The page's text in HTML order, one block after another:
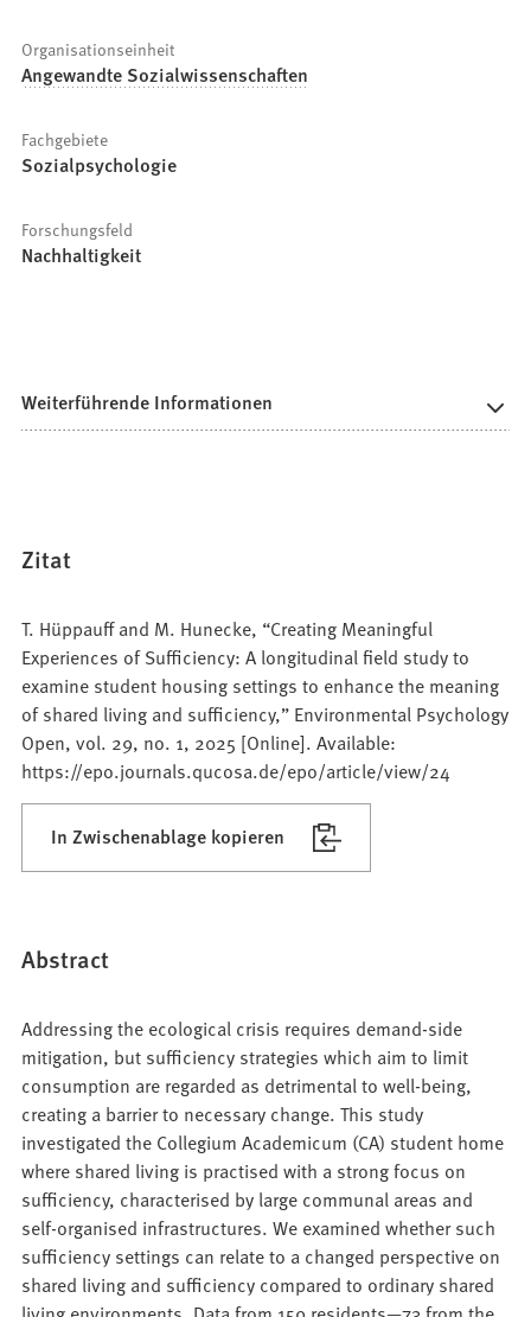
Organisationseinheit
Angewandte Sozialwissenschaften
Fachgebiete
Sozialpsychologie
Forschungsfeld
Nachhaltigkeit
Weiterführende Informationen
Zitat
T. Hüppauff and M. Hunecke, “Creating Meaningful
Experiences of Sufficiency: A longitudinal field study to
examine student housing settings to enhance the meaning
of shared living and sufficiency,” Environmental Psychology
Open, vol. 29, no. 1, 2025 [Online]. Available:
https://epo.journals.qucosa.de/epo/article/view/24
In Zwischenablage kopieren
Abstract
Addressing the ecological crisis requires demand-side
mitigation, but sufficiency strategies which aim to limit
consumption are regarded as detrimental to well-being,
creating a barrier to necessary change. This study
investigated the Collegium Academicum (CA) student home
where shared living is practised with a strong focus on
sufficiency, characterised by large communal areas and
self-organised infrastructures. We examined whether such
sufficiency settings can relate to a changed perspective on
shared living and sufficiency compared to ordinary shared